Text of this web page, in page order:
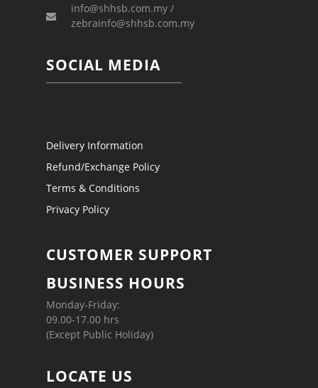
info@shhsb.com.my /
zebrainfo@shhsb.com.my
SOCIAL MEDIA
Delivery Information
Refund/Exchange Policy
Terms & Conditions
Privacy Policy
CUSTOMER SUPPORT
BUSINESS HOURS
Monday-Friday:
09.00-17.00 hrs
(Except Public Holiday)
LOCATE US